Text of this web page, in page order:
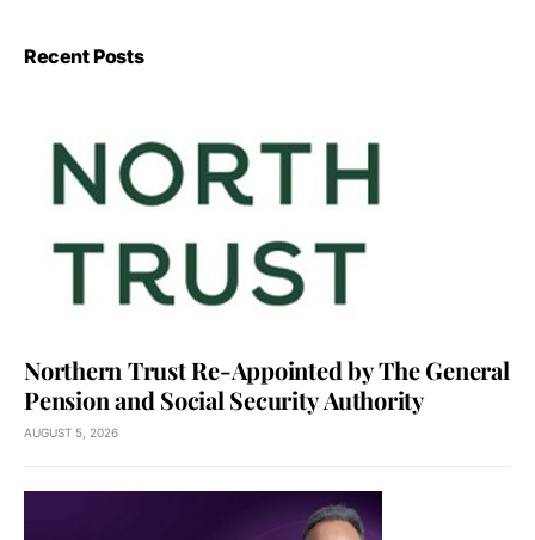
Recent Posts
Northern Trust Re-Appointed by The General
Pension and Social Security Authority
AUGUST 5, 2026